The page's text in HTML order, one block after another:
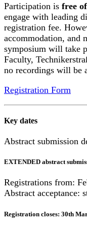
Participation is free
engage with leading
registration fee.
accommodation, and
symposium will take
Faculty,
no recordings will be
Registration Form
Key dates
Abstract submission
EXTENDED abstract
Registrations from:
Abstract acceptance:
Registration closes: 30th